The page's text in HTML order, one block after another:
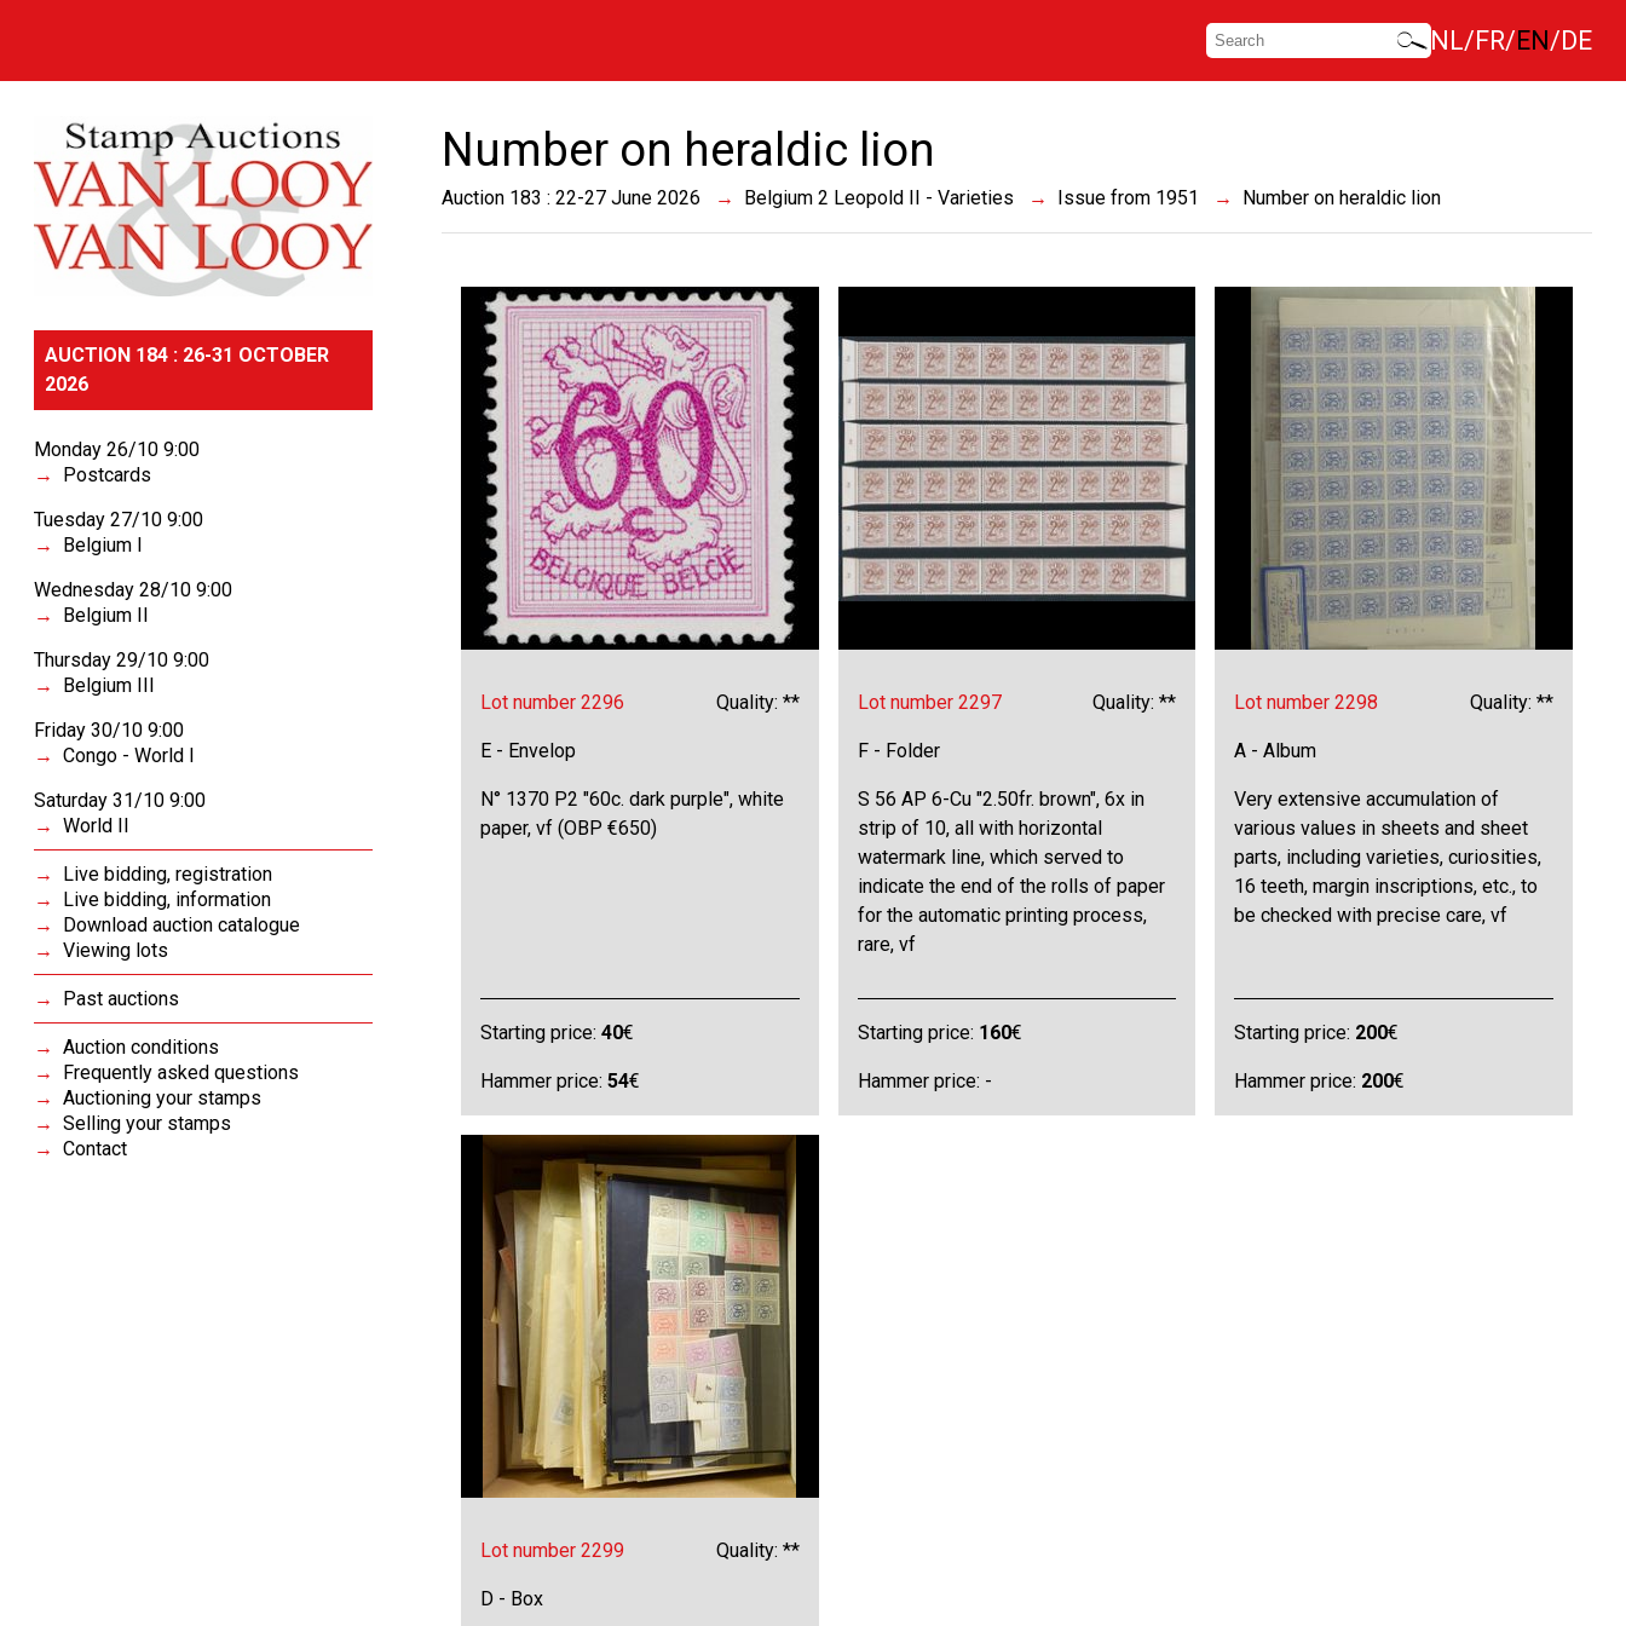
NL FR EN DE
AUCTION 184 : 26-31 OCTOBER
2026
Monday 26/10 9:00
Postcards
Tuesday 27/10 9:00
Belgium I
Wednesday 28/10 9:00
Belgium II
Thursday 29/10 9:00
Belgium III
Friday 30/10 9:00
Congo - World I
Saturday 31/10 9:00
World II
Live bidding, registration
Live bidding, information
Download auction catalogue
Viewing lots
Past auctions
Auction conditions
Frequently asked questions
Auctioning your stamps
Selling your stamps
Contact
Number on heraldic lion
Auction 183 : 22-27 June 2026 Belgium 2 Leopold II - Varieties Issue from 1951 Number on heraldic lion
Lot number 2296 Quality: **
E - Envelop
N° 1370 P2 "60c. dark purple", white
paper, vf (OBP €650)
Starting price:40€
Hammer price:54€
Lot number 2297 Quality: **
F - Folder
S 56 AP 6-Cu "2.50fr. brown", 6x in
strip of 10, all with horizontal
watermark line, which served to
indicate the end of the rolls of paper
for the automatic printing process,
rare, vf
Starting price: 160€
Hammer price: -
Lot number 2298 Quality: **
A - Album
Very extensive accumulation of
various values in sheets and sheet
parts, including varieties, curiosities,
16 teeth, margin inscriptions, etc., to
be checked with precise care, vf
Starting price: 200€
Hammer price: 200€
Lot number 2299 Quality: **
D - Box